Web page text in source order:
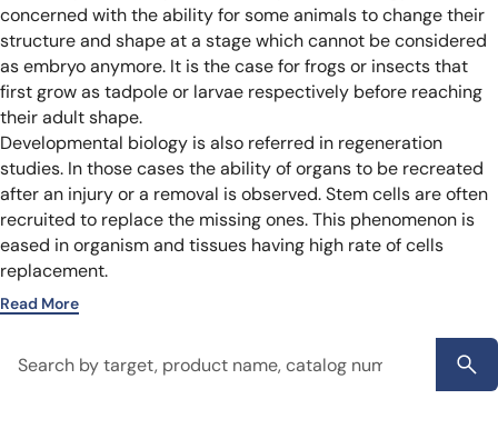
concerned with the ability for some animals to change their
structure and shape at a stage which cannot be considered
as embryo anymore. It is the case for frogs or insects that
first grow as tadpole or larvae respectively before reaching
their adult shape.
Developmental biology is also referred in regeneration
studies. In those cases the ability of organs to be recreated
after an injury or a removal is observed. Stem cells are often
recruited to replace the missing ones. This phenomenon is
eased in organism and tissues having high rate of cells
replacement.
Read More